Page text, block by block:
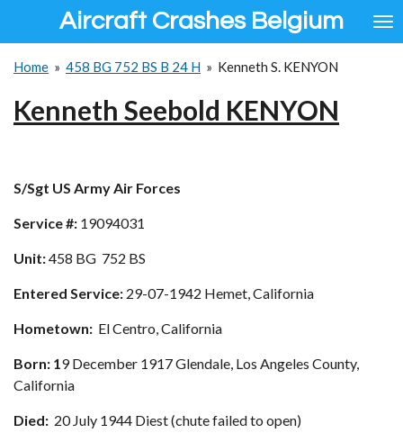
de
Aircraft Crashes Belgium
Home » 458 BG 752 BS B 24 H » Kenneth S. KENYON
Kenneth Seebold KENYON
S/Sgt US Army Air Forces
Service #: 19094031
Unit:458 BG 752 BS
Entered Service: 29-07-1942 Hemet, California
Hometown: El Centro, California
Born: 19 December 1917 Glendale, Los Angeles County,
California
Died: 20 July 1944 Diest (chute failed to open)